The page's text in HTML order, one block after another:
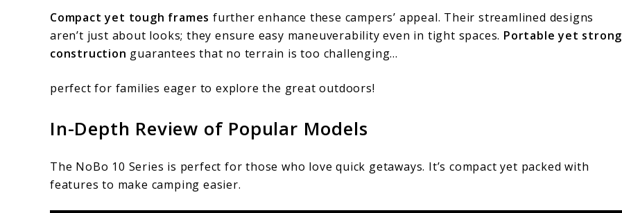
Compact yet tough frames further enhance these campers’ appeal. Their streamlined designs
aren’t just about looks; they ensure easy maneuverability even in tight spaces. Portable yet strong
construction guarantees that no terrain is too challenging…
perfect for families eager to explore the great outdoors!
In-Depth Review of Popular Models
The NoBo 10 Series is perfect for those who love quick getaways. It’s compact yet packed with
features to make camping easier.